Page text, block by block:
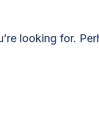
looking for.